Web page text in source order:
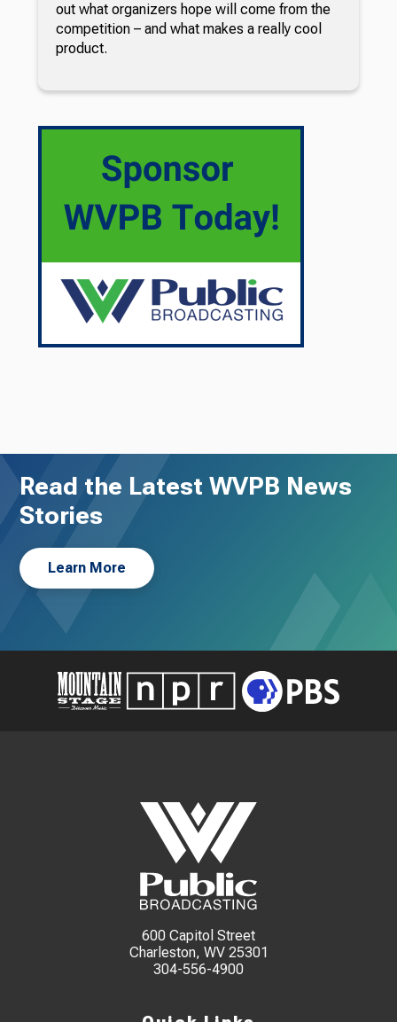
out what organizers hope will come from the
competition – and what makes a really cool
product.
Read the Latest WVPB News
Stories
Learn More
600 Capitol Street
Charleston, WV 25301
304-556-4900